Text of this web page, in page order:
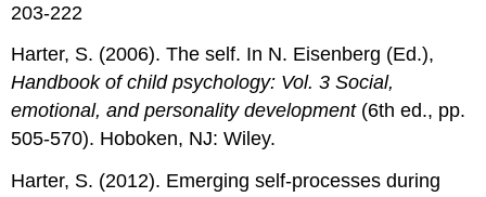
203-222
Harter, S. (2006). The self. In N. Eisenberg (Ed.),
Handbook of child psychology: Vol. 3 Social,
emotional, and personality development (6th ed., pp.
505-570). Hoboken, NJ: Wiley.
Harter, S. (2012). Emerging self-processes during